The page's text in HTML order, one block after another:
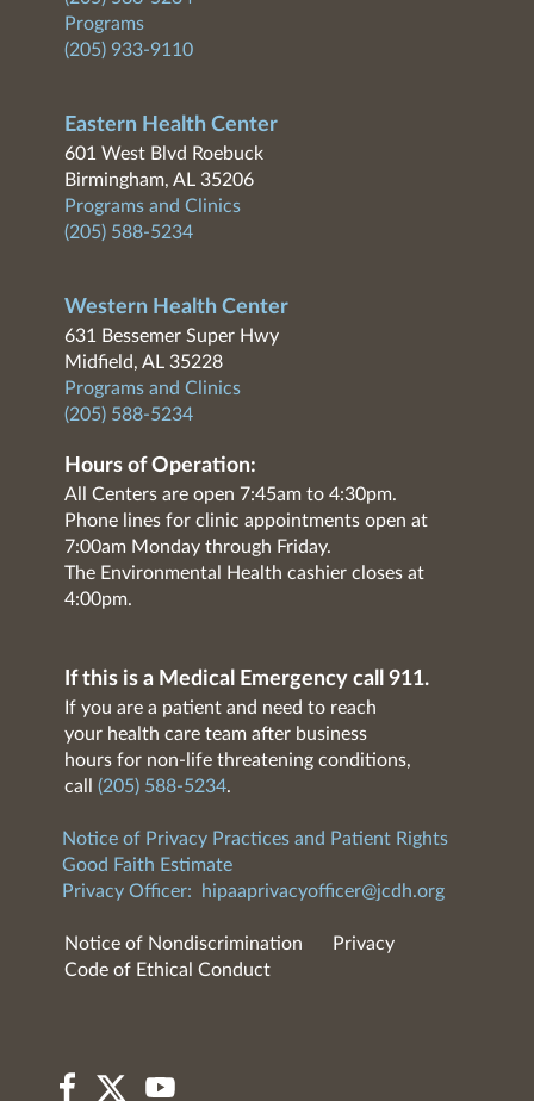
Programs
(205) 933-9110
Eastern Health Center
601 West Blvd Roebuck
Birmingham, AL 35206
Programs and Clinics
(205) 588-5234
Western Health Center
631 Bessemer Super Hwy
Midfield, AL 35228
Programs and Clinics
(205) 588-5234
Hours of Operation:
All Centers are open 7:45am to 4:30pm.
Phone lines for clinic appointments open at
7:00am Monday through Friday.
The Environmental Health cashier closes at
4:00pm.
If this is a Medical Emergency call 911.
If you are a patient and need to reach
your health care team after business
hours for non-life threatening conditions,
call (205) 588-5234.
Notice of Privacy Practices and Patient Rights
Good Faith Estimate
Privacy Officer:
hipaaprivacyofficer@jcdh.org
Notice of Nondiscrimination
Privacy
Code of Ethical Conduct